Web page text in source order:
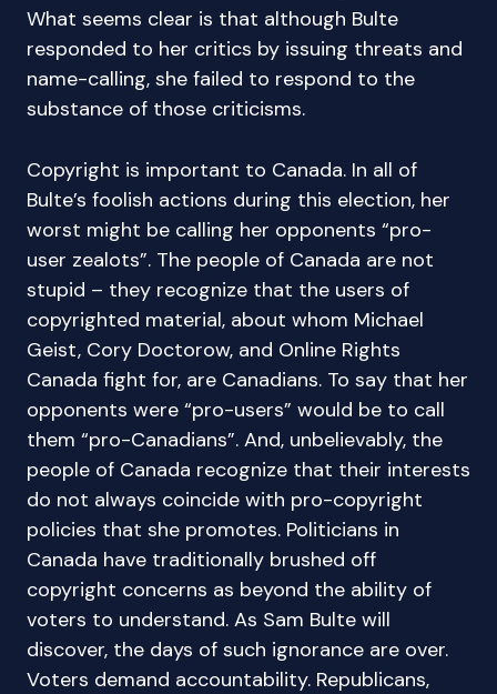
What seems clear is that although Bulte
responded to her critics by issuing threats and
name-calling, she failed to respond to the
substance of those criticisms.
Copyright is important to Canada. In all of
Bulte’s foolish actions during this election, her
worst might be calling her opponents “pro-
user zealots”. The people of Canada are not
stupid – they recognize that the users of
copyrighted material, about whom Michael
Geist, Cory Doctorow, and Online Rights
Canada fight for, are Canadians. To say that her
opponents were “pro-users” would be to call
them “pro-Canadians”. And, unbelievably, the
people of Canada recognize that their interests
do not always coincide with pro-copyright
policies that she promotes. Politicians in
Canada have traditionally brushed off
copyright concerns as beyond the ability of
voters to understand. As Sam Bulte will
discover, the days of such ignorance are over.
Voters demand accountability. Republicans,